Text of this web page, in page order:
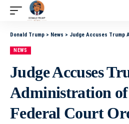
Donald Trump > News > Judge Accuses Trump Administration of
NEWS
Judge Accuses
Administration of
Federal Court